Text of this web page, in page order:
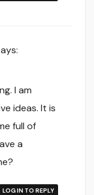
I am
ideas. It is
full of
a
LOG IN TO REPLY